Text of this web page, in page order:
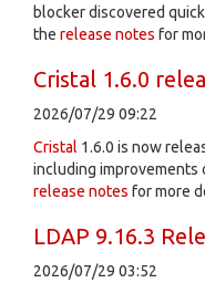
blocker discovered
the release notes for
Cristal 1.6.0
2026/07/29 09:22
Cristal 1.6.0 is now
including improvements
release notes for more
LDAP 9.16.3
2026/07/29 03:52